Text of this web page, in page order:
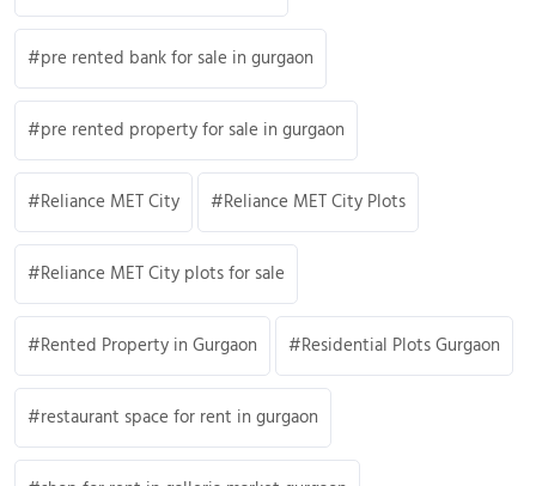
pre rented bank for sale in gurgaon
pre rented property for sale in gurgaon
Reliance MET City Reliance MET City Plots
Reliance MET City plots for sale
Rented Property in Gurgaon Residential Plots Gurgaon
restaurant space for rent in gurgaon